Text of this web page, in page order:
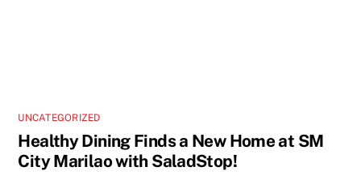
UNCATEGORIZED
Healthy Dining Finds a New Home at SM
City Marilao with SaladStop!